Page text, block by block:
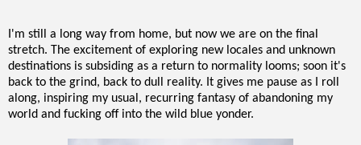
I'm still a long way from home, but now we are on the final
stretch. The excitement of exploring new locales and unknown
destinations is subsiding as a return to normality looms; soon it's
back to the grind, back to dull reality. It gives me pause as I roll
along, inspiring my usual, recurring fantasy of abandoning my
world and fucking off into the wild blue yonder.